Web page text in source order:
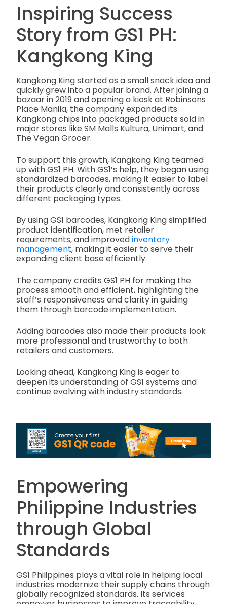
Inspiring Success
Story from GS1 PH:
Kangkong King
Kangkong King started as a small snack idea and
quickly grew into a popular brand. After joining a
bazaar in 2019 and opening a kiosk at Robinsons
Place Manila, the company expanded its
Kangkong chips into packaged products sold in
major stores like SM Malls Kultura, Unimart, and
The Vegan Grocer.
To support this growth, Kangkong King teamed
up with GS1 PH. With GS1’s help, they began using
standardized barcodes, making it easier to label
their products clearly and consistently across
different packaging types.
By using GS1 barcodes, Kangkong King simplified
product identification, met retailer
requirements, and improvedinventory
management, making it easier to serve their
expanding client base efficiently.
The company credits GS1 PH for making the
process smooth and efficient, highlighting the
staff’s responsiveness and clarity in guiding
them through barcode implementation.
Adding barcodes also made their products look
more professional and trustworthy to both
retailers and customers.
Looking ahead, Kangkong King is eager to
deepen its understanding of GS1 systems and
continue evolving with industry standards.
Empowering
Philippine Industries
through Global
Standards
GS1 Philippines plays a vital role in helping local
industries modernize their supply chains through
globally recognized standards. Its services